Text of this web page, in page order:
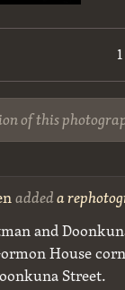
of this
addeda
and
House
Street.